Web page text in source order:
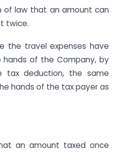
of law that an amount can
twice.
the travel expenses have
of the Company, by
tax deduction, the same
hands of the tax payer as
an amount taxed once